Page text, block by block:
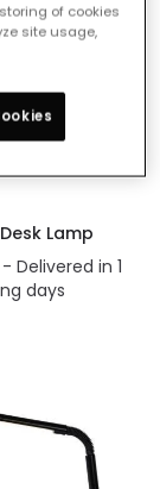
Lamp
- Delivered in 1
days
of cookies
site usage,